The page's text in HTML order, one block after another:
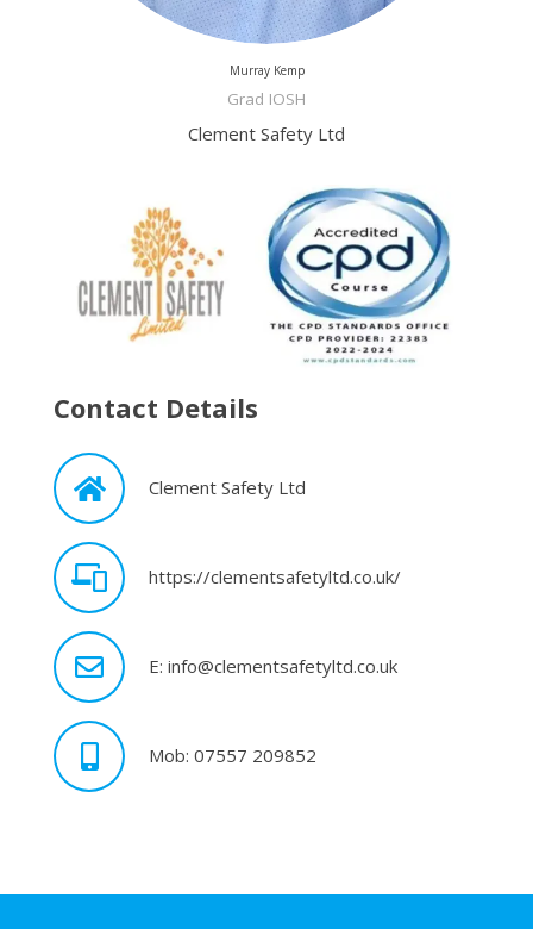
Murray Kemp
Grad IOSH
Clement Safety Ltd
Contact Details
Clement Safety Ltd
https://clementsafetyltd.co.uk/
E: info@clementsafetyltd.co.uk
Mob: 07557 209852